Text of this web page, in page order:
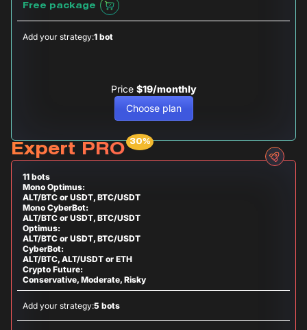
Free package
Add your strategy:1 bot
Price $19/monthly
Choose plan
Expert PRO
11 bots
Mono Optimus:
ALT/BTC or USDT, BTC/USDT
Mono CyberBot:
ALT/BTC or USDT, BTC/USDT
Optimus:
ALT/BTC or USDT, BTC/USDT
CyberBot:
ALT/BTC, ALT/USDT or ETH
Crypto Future:
Conservative, Moderate, Risky
Add your strategy:5 bots